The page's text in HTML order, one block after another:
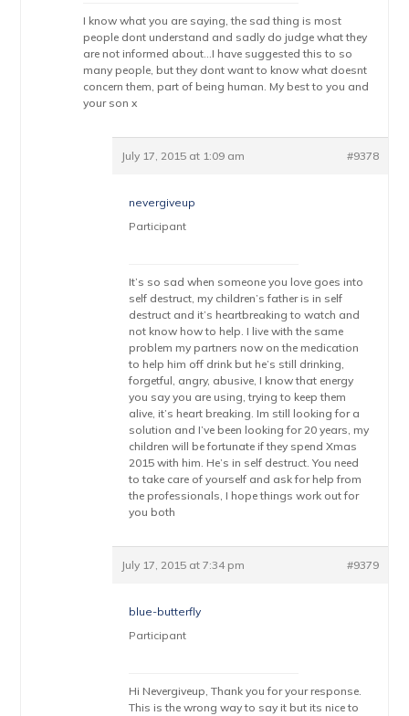
I know what you are saying, the sad thing is most
people dont understand and sadly do judge what they
are not informed about…I have suggested this to so
many people, but they dont want to know what doesnt
concern them, part of being human. My best to you and
your son x
July 17, 2015 at 1:09 am #9378
nevergiveup
Participant
It’s so sad when someone you love goes into
self destruct, my children’s father is in self
destruct and it’s heartbreaking to watch and
not know how to help. I live with the same
problem my partners now on the medication
to help him off drink but he’s still drinking,
forgetful, angry, abusive, I know that energy
you say you are using, trying to keep them
alive, it’s heart breaking. Im still looking for a
solution and I’ve been looking for 20 years, my
children will be fortunate if they spend Xmas
2015 with him. He’s in self destruct. You need
to take care of yourself and ask for help from
the professionals, I hope things work out for
you both
July 17, 2015 at 7:34 pm #9379
blue-butterfly
Participant
Hi Nevergiveup, Thank you for your response.
This is the wrong way to say it but its nice to